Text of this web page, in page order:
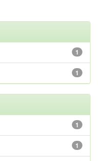
1
1
1
1